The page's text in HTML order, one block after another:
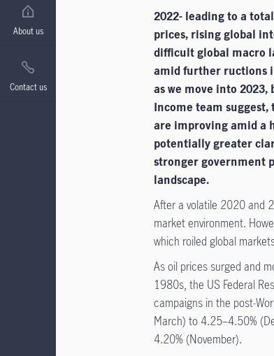
About us
Contact us
2022- leading to a
prices, rising global
difficult global macro
amid further ructions
as we move into
Income team
are improving amid a
potentially greater
stronger government
landscape.
After a volatile 2020 and
market environment.
which roiled global
As oil prices surged and
1980s, the US Federal
campaigns in the post-
March) to 4.25–4.50%
4.20% (November).